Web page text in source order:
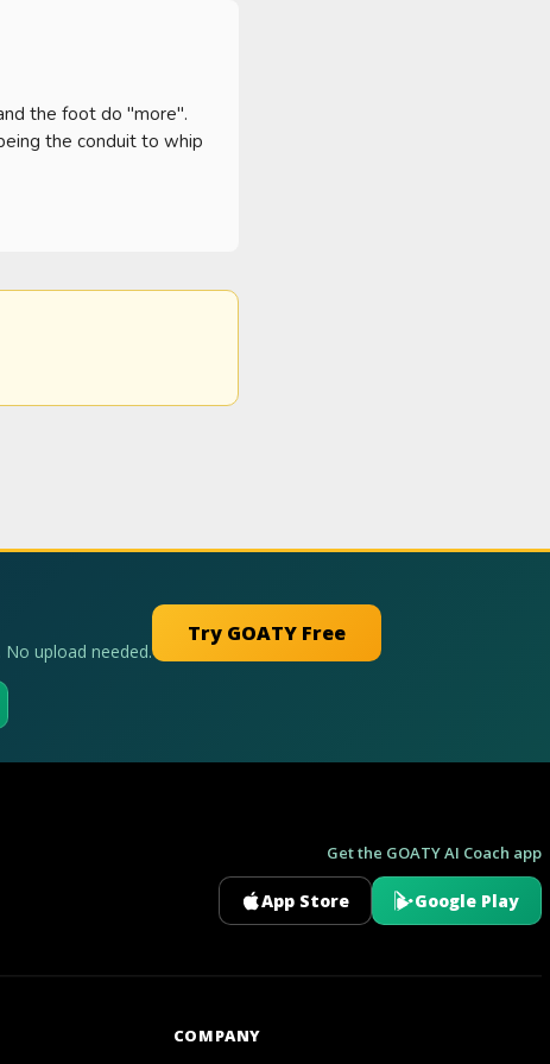
the foot do "more".
the conduit to whip
upload needed.
Try GOATY Free
Get the GOATY AI Coach app
App Store Google Play
COMPANY